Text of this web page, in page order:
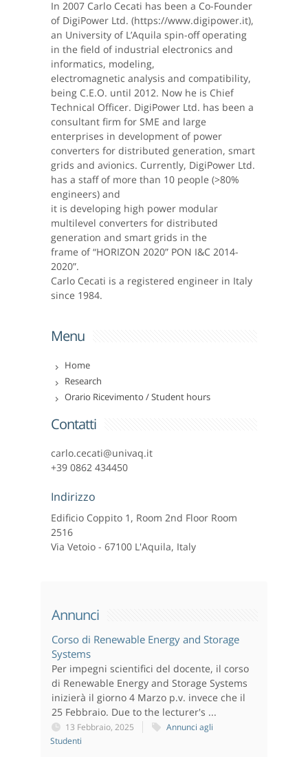
In 2007 Carlo Cecati has been a Co-Founder
of DigiPower Ltd. (https://www.digipower.it),
an University of L’Aquila spin-off operating
in the field of industrial electronics and
informatics, modeling,
electromagnetic analysis and compatibility,
being C.E.O. until 2012. Now he is Chief
Technical Officer. DigiPower Ltd. has been a
consultant firm for SME and large
enterprises in development of power
converters for distributed generation, smart
grids and avionics. Currently, DigiPower Ltd.
has a staff of more than 10 people (>80%
engineers) and
it is developing high power modular
multilevel converters for distributed
generation and smart grids in the
frame of “HORIZON 2020” PON I&C 2014-
2020”.
Carlo Cecati is a registered engineer in Italy
since 1984.
Menu
Home
Research
Orario Ricevimento / Student hours
Contatti
carlo.cecati@univaq.it
+39 0862 434450
Indirizzo
Edificio Coppito 1, Room 2nd Floor Room
2516
Via Vetoio - 67100 L'Aquila, Italy
Annunci
Corso di Renewable Energy and Storage
Systems
Per impegni scientifici del docente, il corso
di Renewable Energy and Storage Systems
inizierà il giorno 4 Marzo p.v. invece che il
25 Febbraio. Due to the lecturer's ...
13 Febbraio, 2025
Annunci agli
Studenti